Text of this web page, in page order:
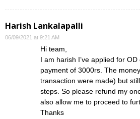
Harish Lankalapalli
06/09/2021 at 9:21 AM
Hi team,
I am harish I’ve applied for
payment of 3000rs. The
transaction were made) but
steps. So please refund my
also allow me to proceed to
Thanks